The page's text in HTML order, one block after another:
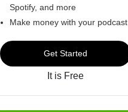
Spotify, and more
Make money with your podcast
Get Started
It is Free